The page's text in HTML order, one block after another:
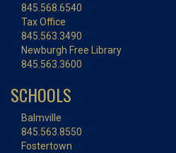
845.568.6540
Tax Office
845.563.3490
Newburgh Free Library
845.563.3600
SCHOOLS
Balmville
845.563.8550
Fostertown